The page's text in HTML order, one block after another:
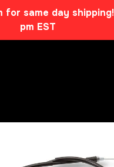
for same day
pm EST